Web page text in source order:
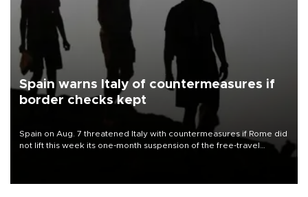
Spain warns Italy of countermeasures if
border checks kept
Spain on Aug. 7 threatened Italy with countermeasures if Rome did
not lift this week its one-month suspension of the free-travel